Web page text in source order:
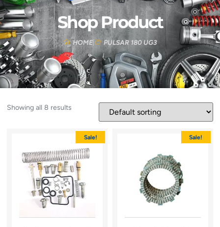
Shop Product
HOME PULSAR 180 UG3
Showing all 8 results
Sale! Sale!